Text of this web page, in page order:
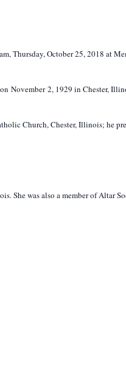
Thursday, October 25, 2018 at
November 2, 1929 in Chester,
Church, Chester, Illinois; he
She was also a member of Altar